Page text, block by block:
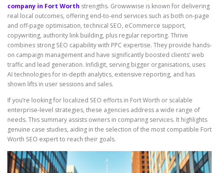
company in Fort Worth strengths. Growwwise is known for delivering
real local outcomes, offering end-to-end services such as both on-page
and off-page optimisation, technical SEO, eCommerce support,
copywriting, authority link building, plus regular reporting. Thrive
combines strong SEO capability with PPC expertise. They provide hands-
on campaign management and have significantly boosted clients’ web
traffic and lead generation. Infidigit, serving bigger organisations, uses
AI technologies for in-depth analytics, extensive reporting, and has
shown lifts in user sessions and sales.
If you’re looking for localized SEO efforts in Fort Worth or scalable
enterprise-level strategies, these agencies address a wide range of
needs. This summary assists owners in comparing services. It highlights
genuine case studies, aiding in the selection of the most compatible Fort
Worth SEO expert to reach their goals.